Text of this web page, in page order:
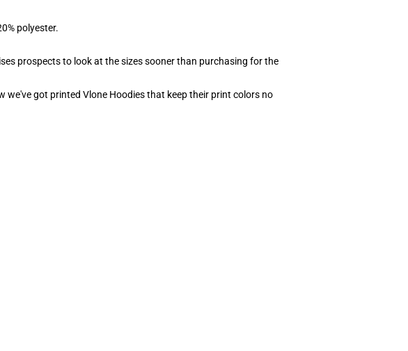
polyester.
prospects to look at the sizes sooner than purchasing for the
got printed Vlone Hoodies that keep their print colors no